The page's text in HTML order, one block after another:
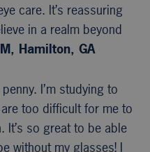
care. It’s reassuring
in a realm beyond
Hamilton, GA
I’m studying to
too difficult for me to
so great to be able
without my glasses! I